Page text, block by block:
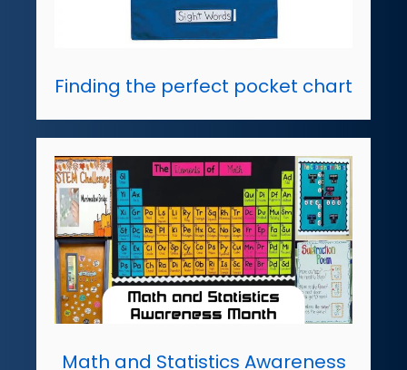
Finding the perfect pocket chart
Math and Statistics Awareness